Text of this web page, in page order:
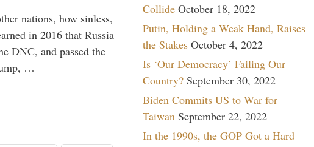
nations, how sinless,
in 2016 that Russia
DNC, and passed the
…
Collide October 18, 2022
Putin, Holding a Weak Hand, Raises
the Stakes October 4, 2022
Is ‘Our Democracy’ Failing Our
Country? September 30, 2022
Biden Commits US to War for
Taiwan September 22, 2022
In the 1990s, the GOP Got a Hard